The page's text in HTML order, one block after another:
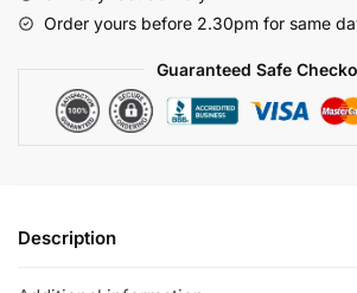
Order yours before 2.30pm for same
Guaranteed Safe
Description